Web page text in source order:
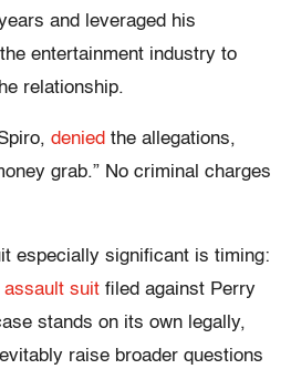
and leveraged his
entertainment industry to
relationship.
denied the allegations,
grab.” No criminal charges
especially significant is timing:
assault suit filed against Perry
stands on its own legally,
raise broader questions